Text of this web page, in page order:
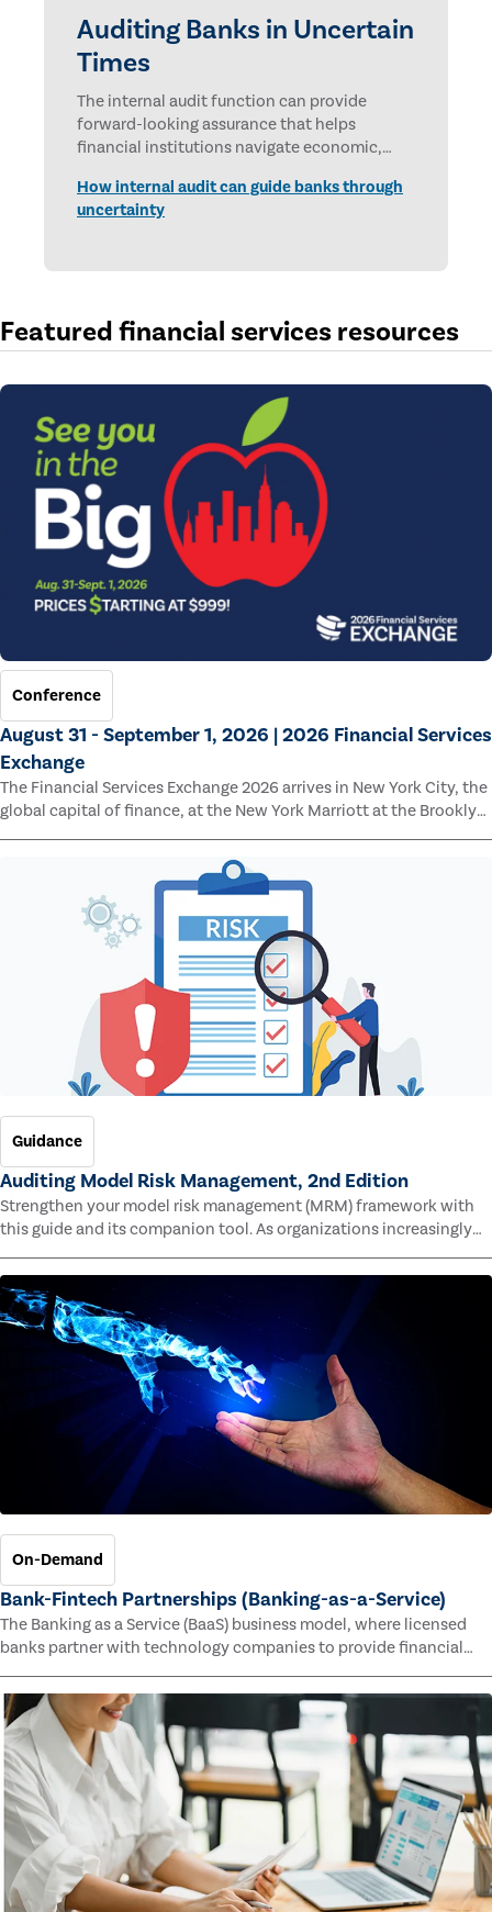
Auditing Banks in Uncertain
Times
The internal audit function can provide
forward-looking assurance that helps
financial institutions navigate economic,
How internal audit can guide banks through
uncertainty
Featured financial services resources
Conference
August 31 - September 1, 2026 | 2026 Financial Services
Exchange
The Financial Services Exchange 2026 arrives in New York City, the
global capital of finance, at the New York Marriott at the Brooklyn
Bridge.
Guidance
Auditing Model Risk Management, 2nd Edition
Strengthen your model risk management (MRM) framework with
this guide and its companion tool. As organizations increasingly
rely on complex models to drive decisions and meet regulatory
standards across multiple industries, the risk of model errors
grows.
On-Demand
Bank-Fintech Partnerships (Banking-as-a-Service)
The Banking as a Service (BaaS) business model, where licensed
banks partner with technology companies to provide financial
faster speed to market for tech companies and innovative new
products and services for customers.